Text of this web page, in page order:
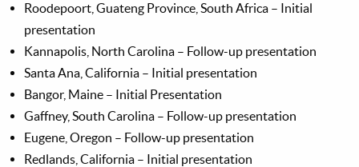
Roodepoort, Guateng Province, South Africa – Initial
presentation
Kannapolis, North Carolina – Follow-up presentation
Santa Ana, California – Initial presentation
Bangor, Maine – Initial Presentation
Gaffney, South Carolina – Follow-up presentation
Eugene, Oregon – Follow-up presentation
Redlands, California – Initial presentation